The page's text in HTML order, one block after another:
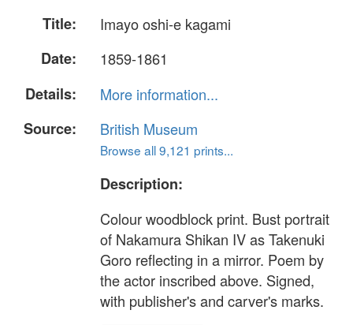
Title:
Imayo oshi-e kagami
Date:
1859-1861
Details:
More information...
Source:
British Museum
Browse all 9,121 prints...
Description:
Colour woodblock print. Bust portrait
of Nakamura Shikan IV as Takenuki
Goro reflecting in a mirror. Poem by
the actor inscribed above. Signed,
with publisher's and carver's marks.